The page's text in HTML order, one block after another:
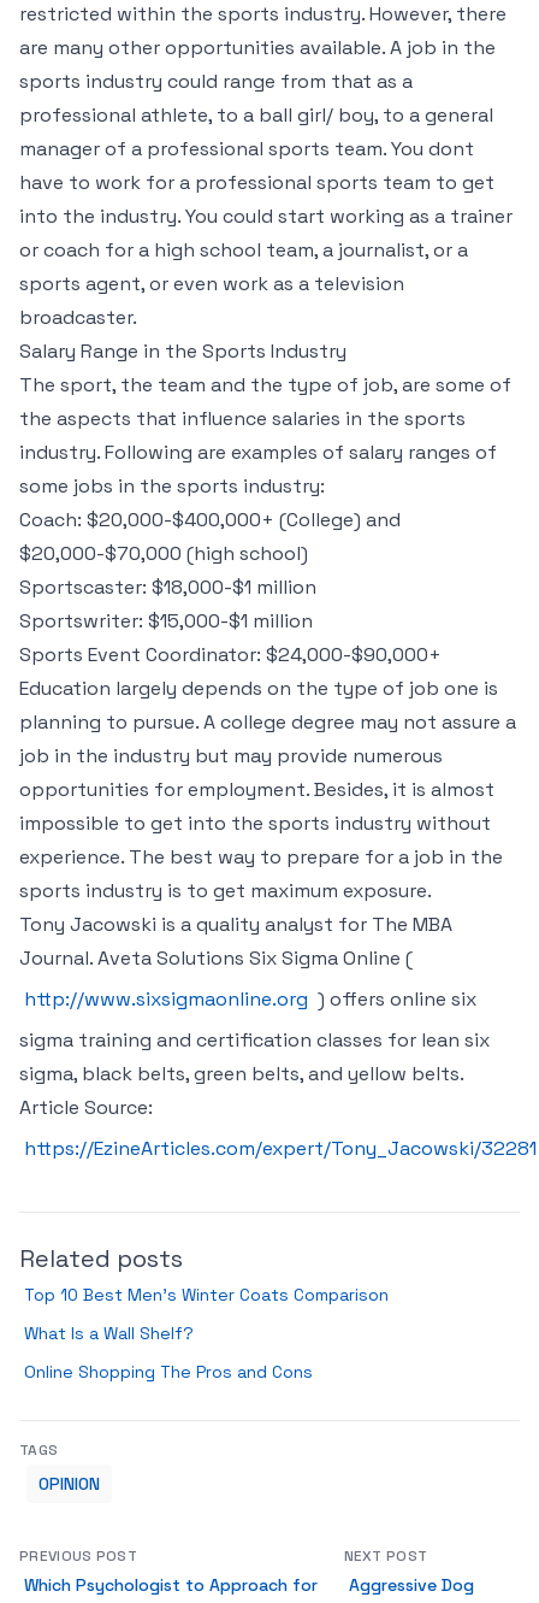
restricted within the sports industry. However, there
are many other opportunities available. A job in the
sports industry could range from that as a
professional athlete, to a ball girl/ boy, to a general
manager of a professional sports team. You dont
have to work for a professional sports team to get
into the industry. You could start working as a trainer
or coach for a high school team, a journalist, or a
sports agent, or even work as a television
broadcaster.
Salary Range in the Sports Industry
The sport, the team and the type of job, are some of
the aspects that influence salaries in the sports
industry. Following are examples of salary ranges of
some jobs in the sports industry:
Coach: $20,000-$400,000+ (College) and
$20,000-$70,000 (high school)
Sportscaster: $18,000-$1 million
Sportswriter: $15,000-$1 million
Sports Event Coordinator: $24,000-$90,000+
Education largely depends on the type of job one is
planning to pursue. A college degree may not assure a
job in the industry but may provide numerous
opportunities for employment. Besides, it is almost
impossible to get into the sports industry without
experience. The best way to prepare for a job in the
sports industry is to get maximum exposure.
Tony Jacowski is a quality analyst for The MBA
Journal. Aveta Solutions Six Sigma Online (
http://www.sixsigmaonline.org ) offers online six
sigma training and certification classes for lean six
sigma, black belts, green belts, and yellow belts.
Article Source:
https://EzineArticles.com/expert/Tony_Jacowski/32281
Related posts
Top 10 Best Men’s Winter Coats Comparison
What Is a Wall Shelf?
Online Shopping The Pros and Cons
TAGS
OPINION
PREVIOUS POST
Which Psychologist to Approach for
NEXT POST
Aggressive Dog